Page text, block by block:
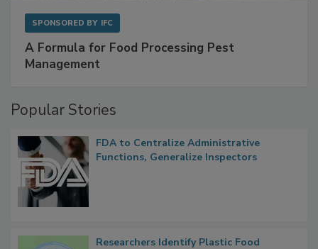
A Formula for Food Processing Pest
Popular Stories
FDA to Centralize Administrative